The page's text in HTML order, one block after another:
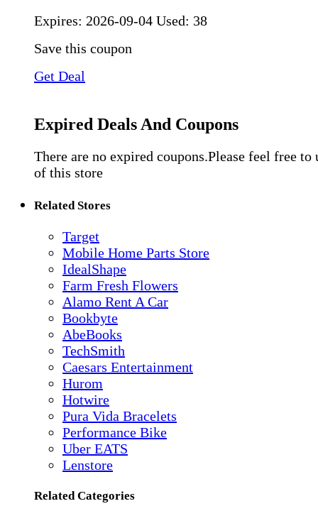
Expires: 2026-09-04 Used: 38
Save this coupon
Get Deal
Expired Deals And Coupons
There are no expired coupons.Please feel free to
of this store
Related Stores
Target
Mobile Home Parts Store
IdealShape
Farm Fresh Flowers
Alamo Rent A Car
Bookbyte
AbeBooks
TechSmith
Caesars Entertainment
Hurom
Hotwire
Pura Vida Bracelets
Performance Bike
Uber EATS
Lenstore
Related Categories